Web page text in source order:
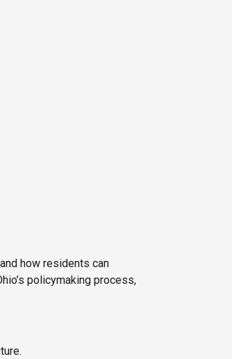
how residents can
policymaking process,